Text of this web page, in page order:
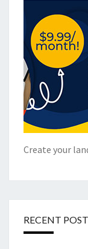
Create your
RECENT